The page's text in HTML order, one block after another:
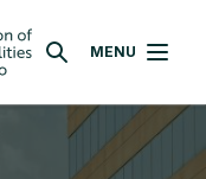
SEARCHMENU